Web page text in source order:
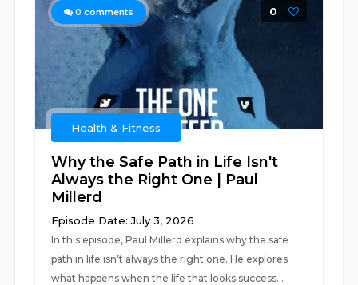
0 comments 0
Health & Fitness
Why the Safe Path in Life Isn't
Always the Right One | Paul
Millerd
Episode Date: July 3, 2026
In this episode, Paul Millerd explains why the safe
path in life isn’t always the right one. He explores
what happens when the life that looks success...